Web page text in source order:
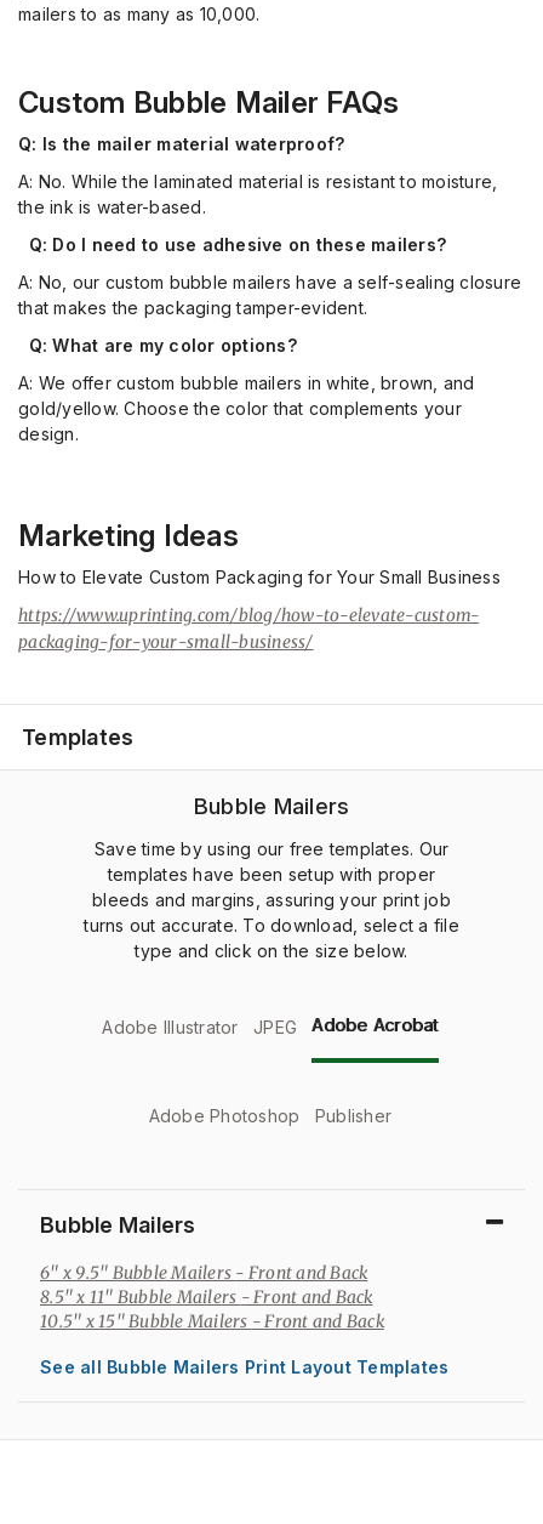
mailers to as many as 10,000.
Custom Bubble Mailer FAQs
Q: Is the mailer material waterproof?
A: No. While the laminated material is resistant to moisture,
the ink is water-based.
Q: Do I need to use adhesive on these mailers?
A: No, our custom bubble mailershave a self-sealing closure
that makes the packagingtamper-evident.
Q: What are my color options?
A: We offer custom bubble mailers in white, brown, and
gold/yellow.Choose the color that complements your
design.
Marketing Ideas
How to Elevate Custom Packaging for Your Small Business
https://www.uprinting.com/blog/how-to-elevate-custom-
packaging-for-your-small-business/
Templates
Bubble Mailers
Save time by using our free templates. Our
templates have been setup with proper
bleeds and margins, assuring your print job
turns out accurate. To download, select a file
type and click on the size below.
Adobe Illustrator JPEG Adobe Acrobat
Adobe Photoshop Publisher
Bubble Mailers
6" x 9.5" Bubble Mailers - Front and Back
8.5" x 11" Bubble Mailers - Front and Back
10.5" x 15" Bubble Mailers - Front and Back
See all Bubble Mailers Print Layout Templates